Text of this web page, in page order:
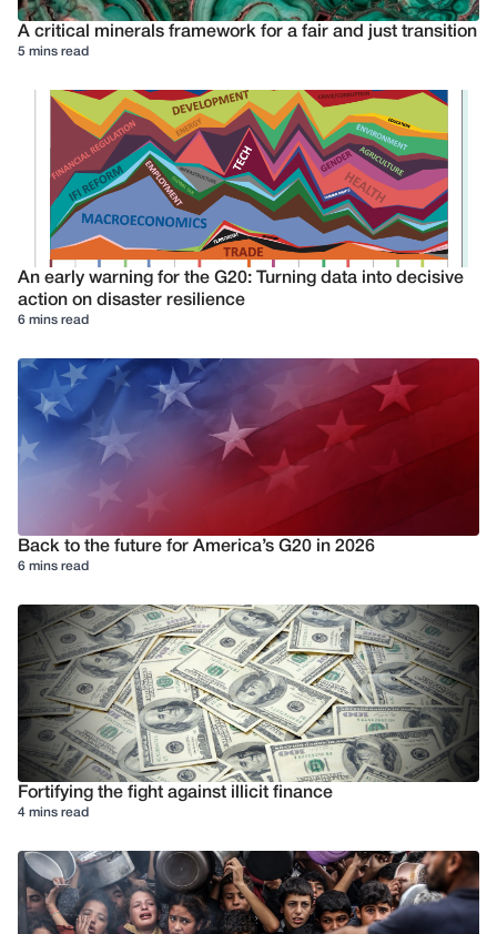
A critical minerals framework for a fair and just transition
5 mins read
An early warning for the G20: Turning data into decisive
action on disaster resilience
6 mins read
Back to the future for America’s G20 in 2026
6 mins read
Fortifying the fight against illicit finance
4 mins read